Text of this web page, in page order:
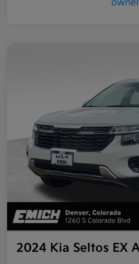
2024 Kia Seltos EX